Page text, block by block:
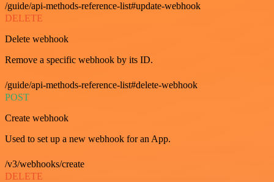
/guide/api-methods-reference-list#update-webhook
DELETE
Delete webhook
Remove a specific webhook by its ID.
/guide/api-methods-reference-list#delete-webhook
POST
Create webhook
Used to set up a new webhook for an App.
/v3/webhooks/create
DELETE